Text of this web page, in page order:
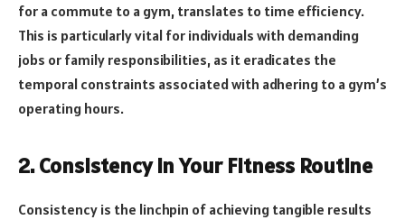
for a commute to a gym, translates to time efficiency.
This is particularly vital for individuals with demanding
jobs or family responsibilities, as it eradicates the
temporal constraints associated with adhering to a gym’s
operating hours.
2. Consistency in Your Fitness Routine
Consistency is the linchpin of achieving tangible results